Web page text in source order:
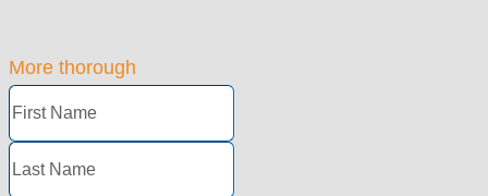
More thorough